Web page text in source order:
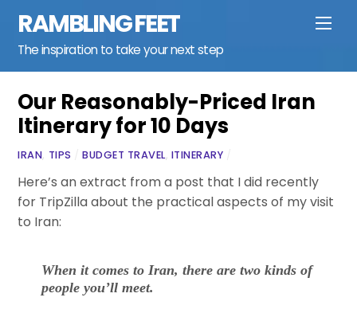
content
RAMBLING FEET
The inspiration to take your next step
Our Reasonably-Priced Iran
Itinerary for 10 Days
IRAN, TIPS BUDGET TRAVEL, ITINERARY
Here’s an extract from a post that I did recently
for TripZilla about the practical aspects of my visit
to Iran:
When it comes to Iran, there are two kinds of
people you’ll meet.